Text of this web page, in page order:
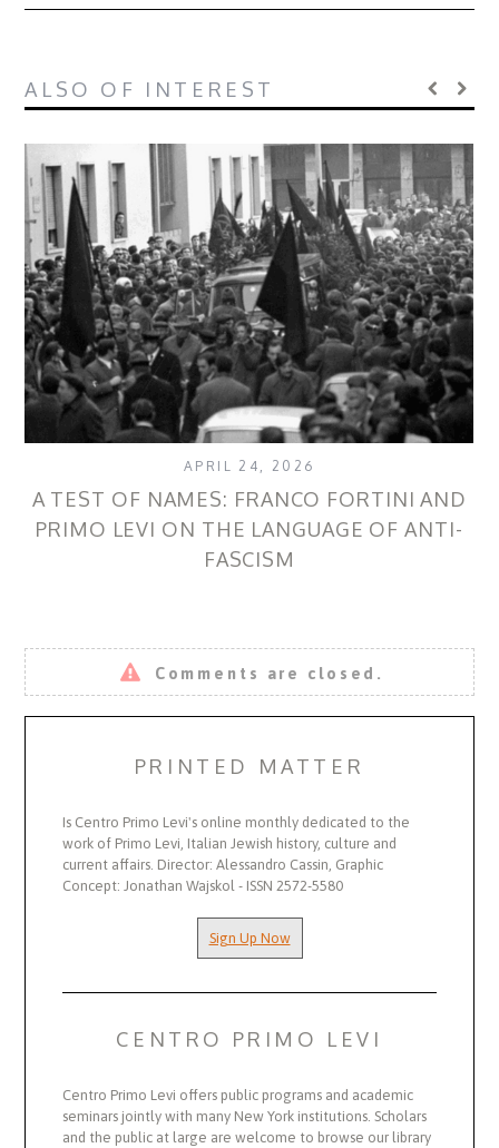
ALSO OF INTEREST
APRIL 24, 2026
A TEST OF NAMES: FRANCO FORTINI AND
PRIMO LEVI ON THE LANGUAGE OF ANTI-
FASCISM
Comments are closed.
PRINTED MATTER
Is Centro Primo Levi's online monthly dedicated to the
work of Primo Levi, Italian Jewish history, culture and
current affairs. Director: Alessandro Cassin, Graphic
Concept: Jonathan Wajskol - ISSN 2572-5580
Sign Up Now
CENTRO PRIMO LEVI
Centro Primo Levi offers public programs and academic
seminars jointly with many New York institutions. Scholars
and the public at large are welcome to browse our library